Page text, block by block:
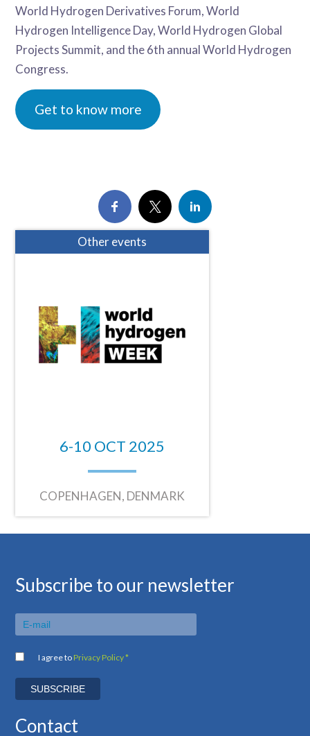
World Hydrogen Derivatives Forum, World
Hydrogen Intelligence Day, World Hydrogen Global
Projects Summit, and the 6th annual World Hydrogen
Congress.
Get to know more
Other events
6-10 OCT 2025
COPENHAGEN, DENMARK
Subscribe to our newsletter
I agree to Privacy Policy *
Contact